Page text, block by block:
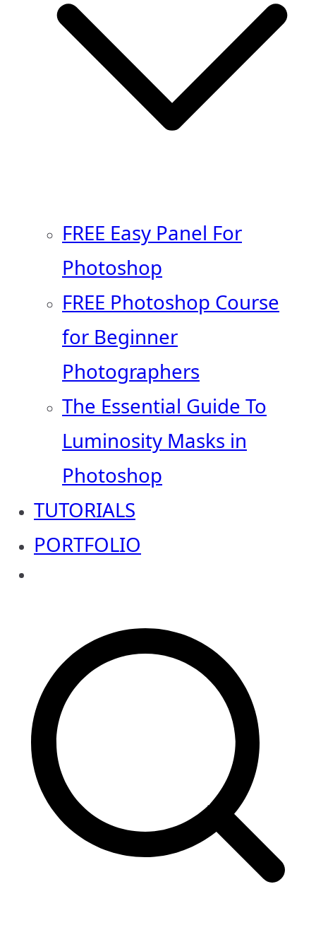
FREE Easy Panel For
Photoshop
FREE Photoshop Course
for Beginner
Photographers
The Essential Guide To
Luminosity Masks in
Photoshop
TUTORIALS
PORTFOLIO